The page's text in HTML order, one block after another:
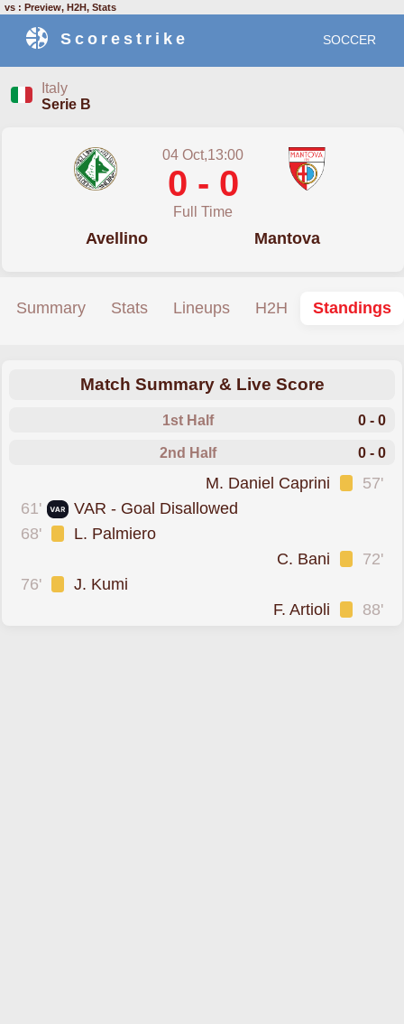
vs : Preview, H2H, Stats
Scorestrike SOCCER
Italy
Serie B
04 Oct,13:00
0 - 0
Full Time
Avellino Mantova
Summary Stats Lineups H2H Standings
Match Summary & Live Score
1st Half 0 - 0
2nd Half 0 - 0
57'
M. Daniel Caprini
61'
VAR - Goal Disallowed
68'
L. Palmiero
72'
C. Bani
76'
J. Kumi
88'
F. Artioli